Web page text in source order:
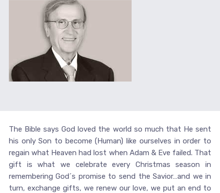
The Bible says God loved the world so much that He sent
his only Son to become (Human) like ourselves in order to
regain what Heaven had lost when Adam & Eve failed. That
gift is what we celebrate every Christmas season in
remembering God´s promise to send the Savior…and we in
turn, exchange gifts, we renew our love, we put an end to